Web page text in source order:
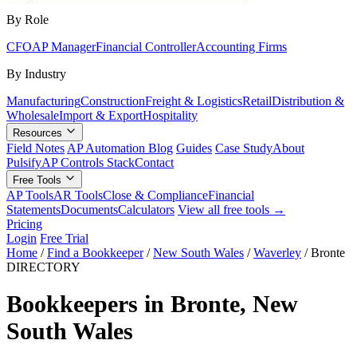
By Role
CFOAP ManagerFinancial ControllerAccounting Firms
By Industry
ManufacturingConstructionFreight & LogisticsRetailDistribution &
WholesaleImport & ExportHospitality
Resources
Field Notes AP Automation Blog Guides Case StudyAbout
PulsifyAP Controls StackContact
Free Tools
AP ToolsAR ToolsClose & ComplianceFinancial
StatementsDocumentsCalculators View all free tools →
Pricing
Login Free Trial
Home / Find a Bookkeeper / New South Wales / Waverley / Bronte
DIRECTORY
Bookkeepers in Bronte, New
South Wales